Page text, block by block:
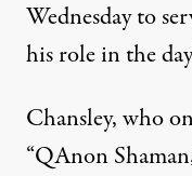
Wednesday to
his role in the
Chansley, who
“QAnon